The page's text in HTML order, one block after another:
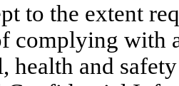
to the extent
complying with
health and